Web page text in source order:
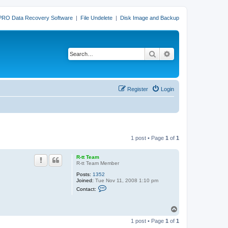
Data Recovery Software | File Undelete | Disk Image and Backup
Search
Login
Register
1 post • Page 1 of 1
R-tt Team
R-tt Team Member
Posts: 1352
Joined: Tue Nov 11, 2008 1:10 pm
Contact:
c
p
1 post • Page 1 of 1